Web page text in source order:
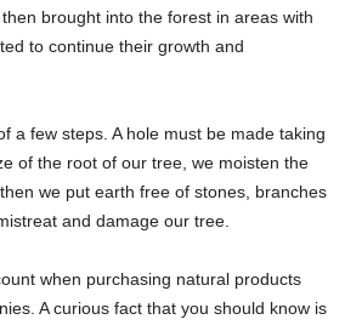
brought into the forest in areas with
to continue their growth and
a few steps. A hole must be made taking
of the root of our tree, we moisten the
we put earth free of stones, branches
and damage our tree.
when purchasing natural products
A curious fact that you should know is